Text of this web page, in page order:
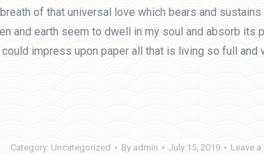
of that universal love which bears and
and earth seem to dwell in my soul and absorb
impress upon paper all that is living so full and
Category: Uncategorized By admin July 15, 2019 Leave